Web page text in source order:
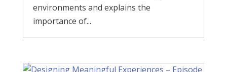
environments and explains the
importance of...